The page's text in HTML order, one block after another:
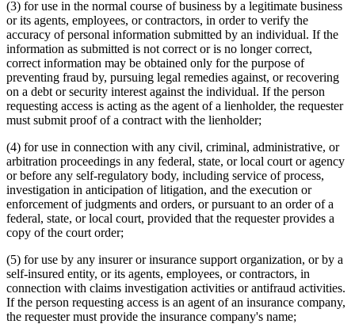
(3) for use in the normal course of business by a legitimate business
or its agents, employees, or contractors, in order to verify the
accuracy of personal information submitted by an individual. If the
information as submitted is not correct or is no longer correct,
correct information may be obtained only for the purpose of
preventing fraud by, pursuing legal remedies against, or recovering
on a debt or security interest against the individual. If the person
requesting access is acting as the agent of a lienholder, the requester
must submit proof of a contract with the lienholder;
(4) for use in connection with any civil, criminal, administrative, or
arbitration proceedings in any federal, state, or local court or agency
or before any self-regulatory body, including service of process,
investigation in anticipation of litigation, and the execution or
enforcement of judgments and orders, or pursuant to an order of a
federal, state, or local court, provided that the requester provides a
copy of the court order;
(5) for use by any insurer or insurance support organization, or by a
self-insured entity, or its agents, employees, or contractors, in
connection with claims investigation activities or antifraud activities.
If the person requesting access is an agent of an insurance company,
the requester must provide the insurance company's name;